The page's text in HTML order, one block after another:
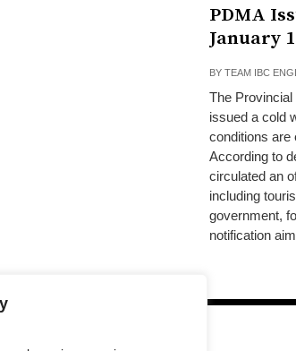
PDMA
January
BY TEAM IBC
The
issued a cold
conditions are
According to
circulated an
including
government,
notification